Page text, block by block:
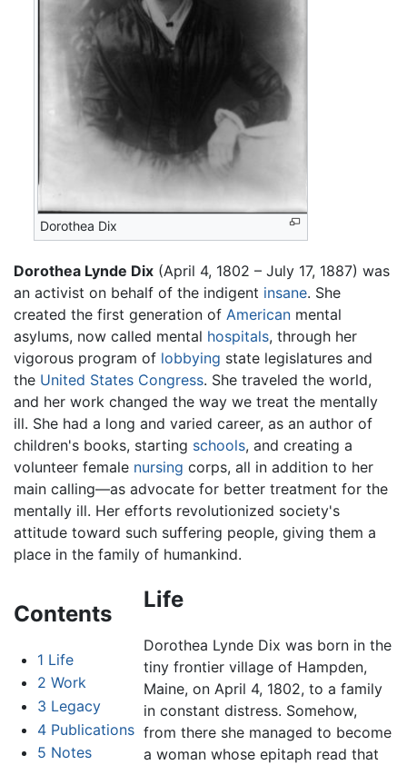
Dorothea Dix
Dorothea Lynde Dix (April 4, 1802 – July 17, 1887) was
an activist on behalf of the indigent insane. She
created the first generation of American mental
asylums, now called mental hospitals, through her
vigorous program of lobbying state legislatures and
the United States Congress. She traveled the world,
and her work changed the way we treat the mentally
ill. She had a long and varied career, as an author of
children's books, starting schools, and creating a
volunteer female nursing corps, all in addition to her
main calling—as advocate for better treatment for the
mentally ill. Her efforts revolutionized society's
attitude toward such suffering people, giving them a
place in the family of humankind.
Contents
1 Life
2 Work
3 Legacy
4 Publications
5 Notes
Life
Dorothea Lynde Dix was born in the
tiny frontier village of Hampden,
Maine, on April 4, 1802, to a family
in constant distress. Somehow,
from there she managed to become
a woman whose epitaph read that